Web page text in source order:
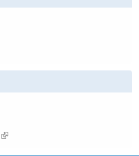
(link is external)